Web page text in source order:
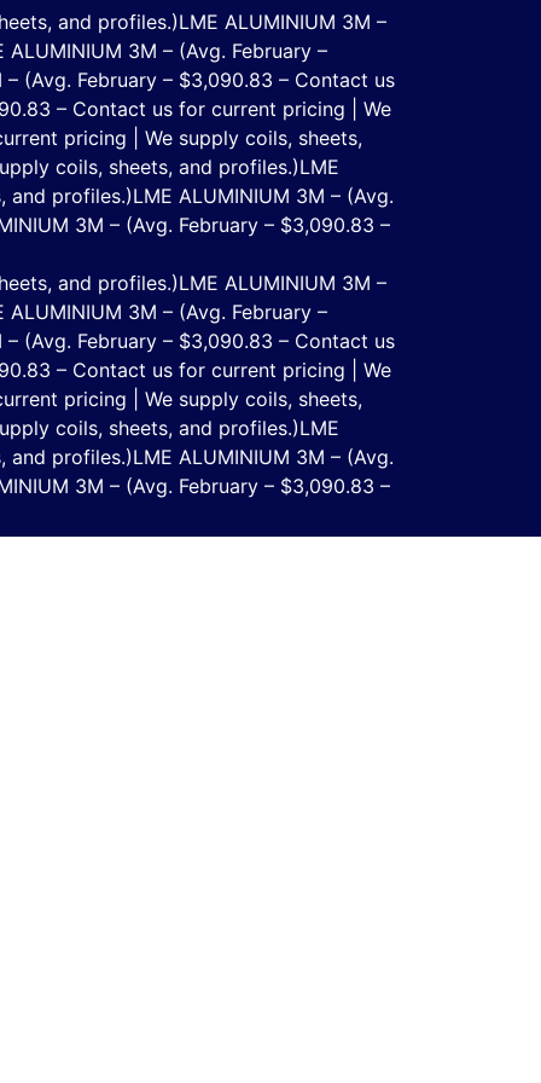
and profiles.)LME ALUMINIUM 3M –
ALUMINIUM 3M – (Avg. February –
– (Avg. February – $3,090.83 – Contact us
– Contact us for current pricing | We
pricing | We supply coils, sheets,
coils, sheets, and profiles.)LME
and profiles.)LME ALUMINIUM 3M – (Avg.
3M – (Avg. February – $3,090.83 –
and profiles.)LME ALUMINIUM 3M –
ALUMINIUM 3M – (Avg. February –
– (Avg. February – $3,090.83 – Contact us
– Contact us for current pricing | We
pricing | We supply coils, sheets,
coils, sheets, and profiles.)LME
and profiles.)LME ALUMINIUM 3M – (Avg.
3M – (Avg. February – $3,090.83 –